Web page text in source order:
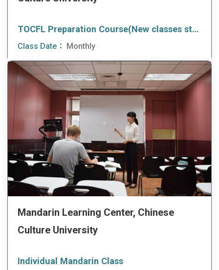
TOCFL Preparation Course(New classes start every month)
Class Date： Monthly
Mandarin Learning Center, Chinese
Culture University
Individual Mandarin Class